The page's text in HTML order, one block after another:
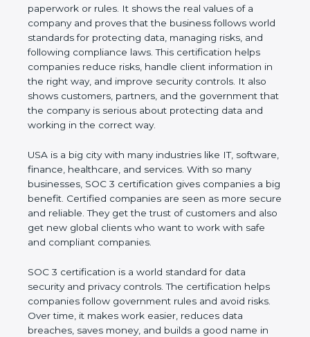
paperwork or rules. It shows the real values of a
company and proves that the business follows
world standards for protecting data, managing risks,
and following compliance laws. This certification
helps companies reduce risks, handle client
information in the right way, and improve security
controls. It also shows customers, partners, and the
government that the company is serious about
protecting data and working in the correct way.
USA is a big city with many industries like IT,
software, finance, healthcare, and services. With so
many businesses, SOC 3 certification gives
companies a big benefit. Certified companies are
seen as more secure and reliable. They get the
trust of customers and also get new global clients
who want to work with safe and compliant
SOC 3 certification is a world standard for data
security and privacy controls. The certification helps
companies follow government rules and avoid risks.
Over time, it makes work easier, reduces data